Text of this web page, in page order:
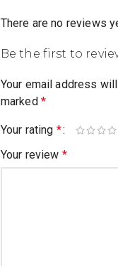
There are no reviews
Be the first to
Your email address
marked *
Your rating *
Your review *